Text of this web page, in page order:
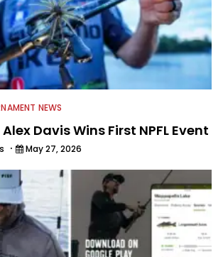
His day job allows direct access
bass anglers and he
mining different tips,
storylines and trade
from them to package up for
readers.
NEWS
Davis Wins First NPFL Event
· May 27, 2026